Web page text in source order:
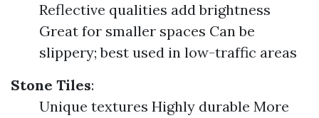
Reflective qualities add brightness
Great for smaller spaces Can be
slippery; best used in low-traffic areas
Stone Tiles:
Unique textures Highly durable More